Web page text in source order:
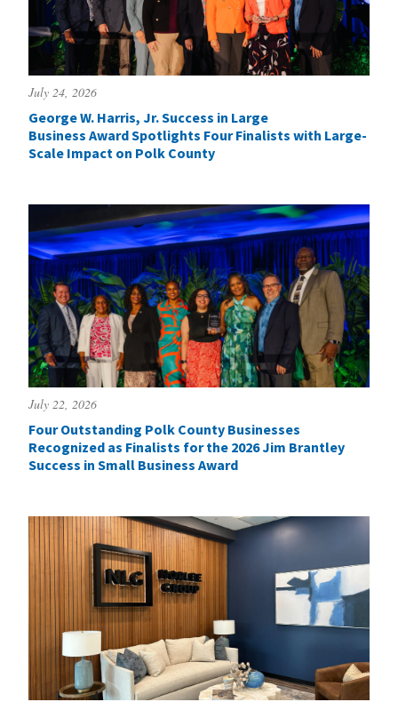
July 24, 2026
George W. Harris, Jr. Success in Large
Business Award Spotlights Four Finalists with Large-
Scale Impact on Polk County
July 22, 2026
Four Outstanding Polk County Businesses
Recognized as Finalists for the 2026 Jim Brantley
Success in Small Business Award